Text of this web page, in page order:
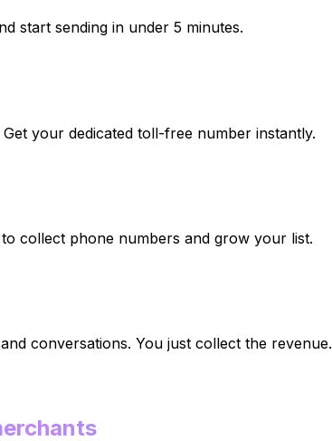
start sending in under 5 minutes.
your dedicated toll-free number instantly.
collect phone numbers and grow your list.
conversations. You just collect the revenue.